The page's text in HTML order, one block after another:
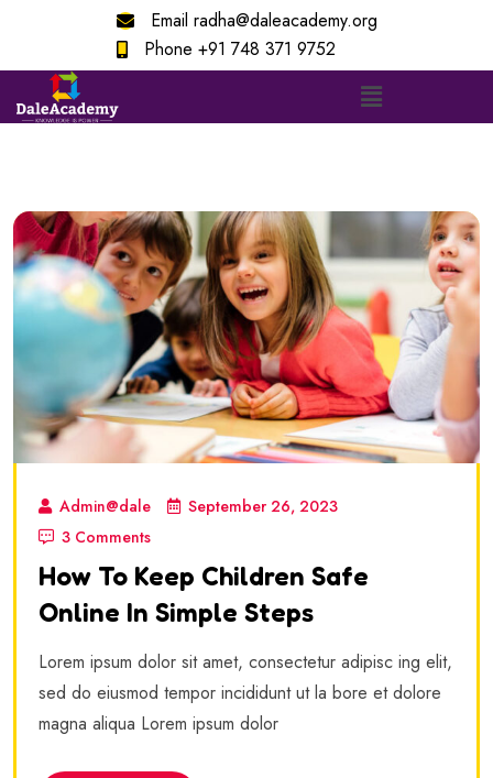
Email radha@daleacademy.org
Phone +91 748 371 9752
Admin@dale
September 26, 2023
3 Comments
How To Keep Children Safe
Online In Simple Steps
Lorem ipsum dolor sit amet, consectetur adipisc ing elit,
sed do eiusmod tempor incididunt ut la bore et dolore
magna aliqua Lorem ipsum dolor